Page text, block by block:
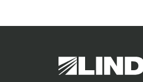
Lindsay.
Link